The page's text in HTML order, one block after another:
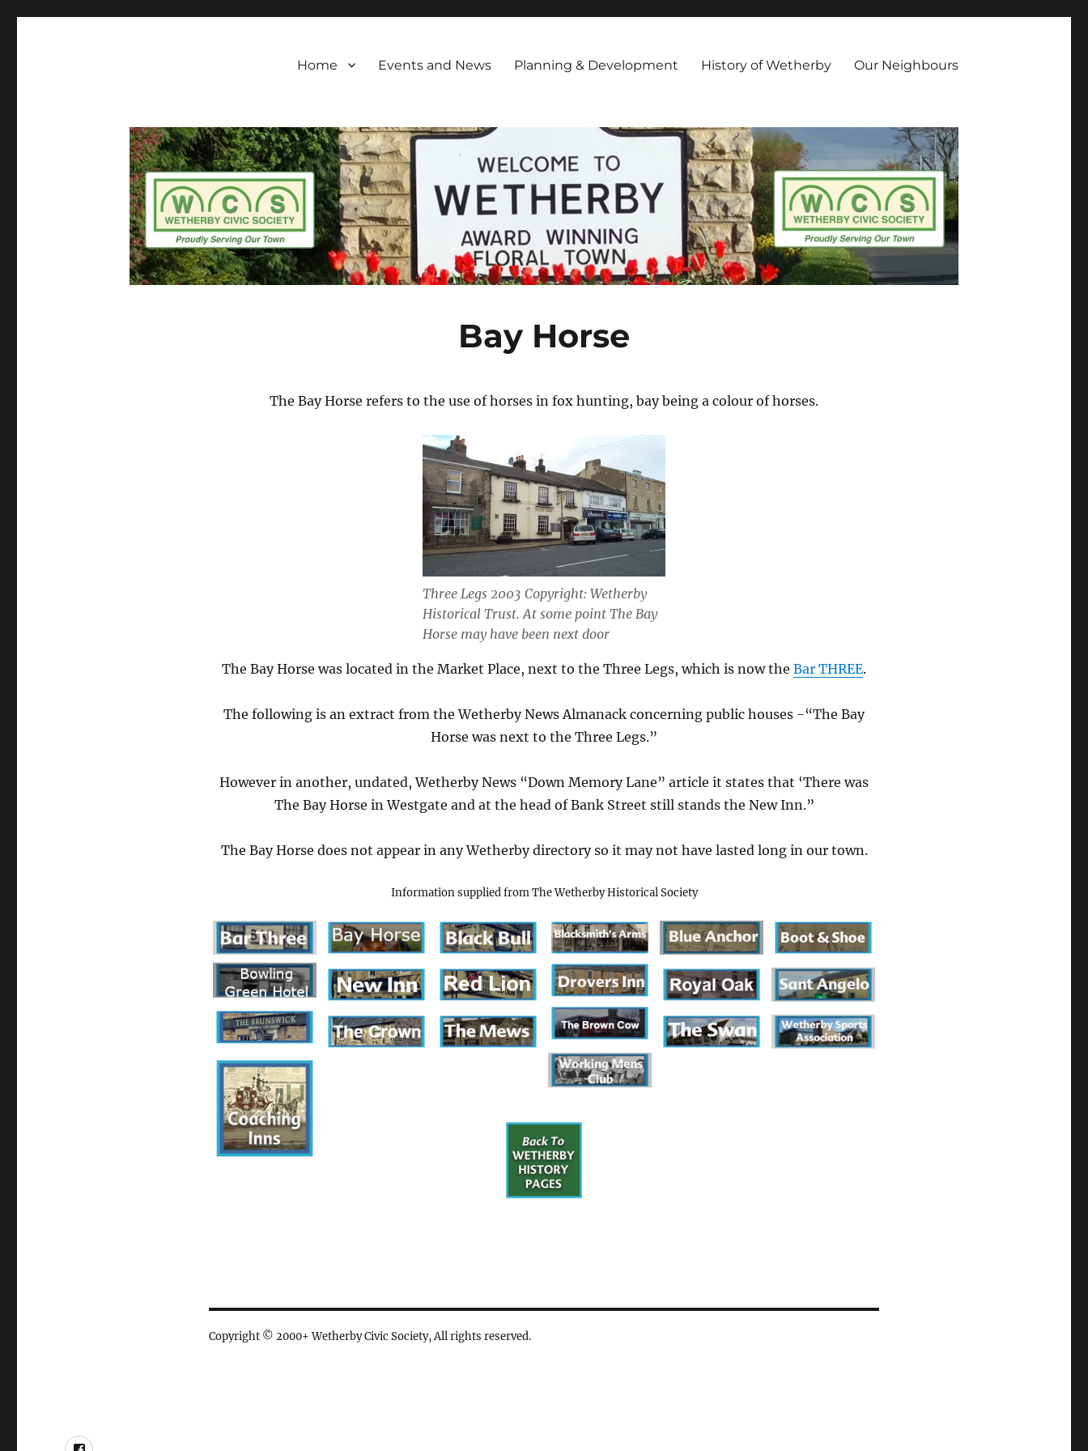
Home Events and News Planning & Development History of Wetherby Our Neighbours
Bay Horse
The Bay Horse refers to the use of horses in fox hunting, bay being a colour of horses.
Three Legs 2003 Copyright: Wetherby
Historical Trust. At some point The Bay
Horse may have been next door
The Bay Horse was located in the Market Place, next to the Three Legs, which is now the Bar THREE.
The following is an extract from the Wetherby News Almanack concerning public houses -“The Bay
Horse was next to the Three Legs.”
However in another, undated, Wetherby News “Down Memory Lane” article it states that ‘There was
The Bay Horse in Westgate and at the head of Bank Street still stands the New Inn.”
The Bay Horse does not appear in any Wetherby directory so it may not have lasted long in our town.
Information supplied from The Wetherby Historical Society
Copyright © 2000+ Wetherby Civic Society, All rights reserved.
Facebook